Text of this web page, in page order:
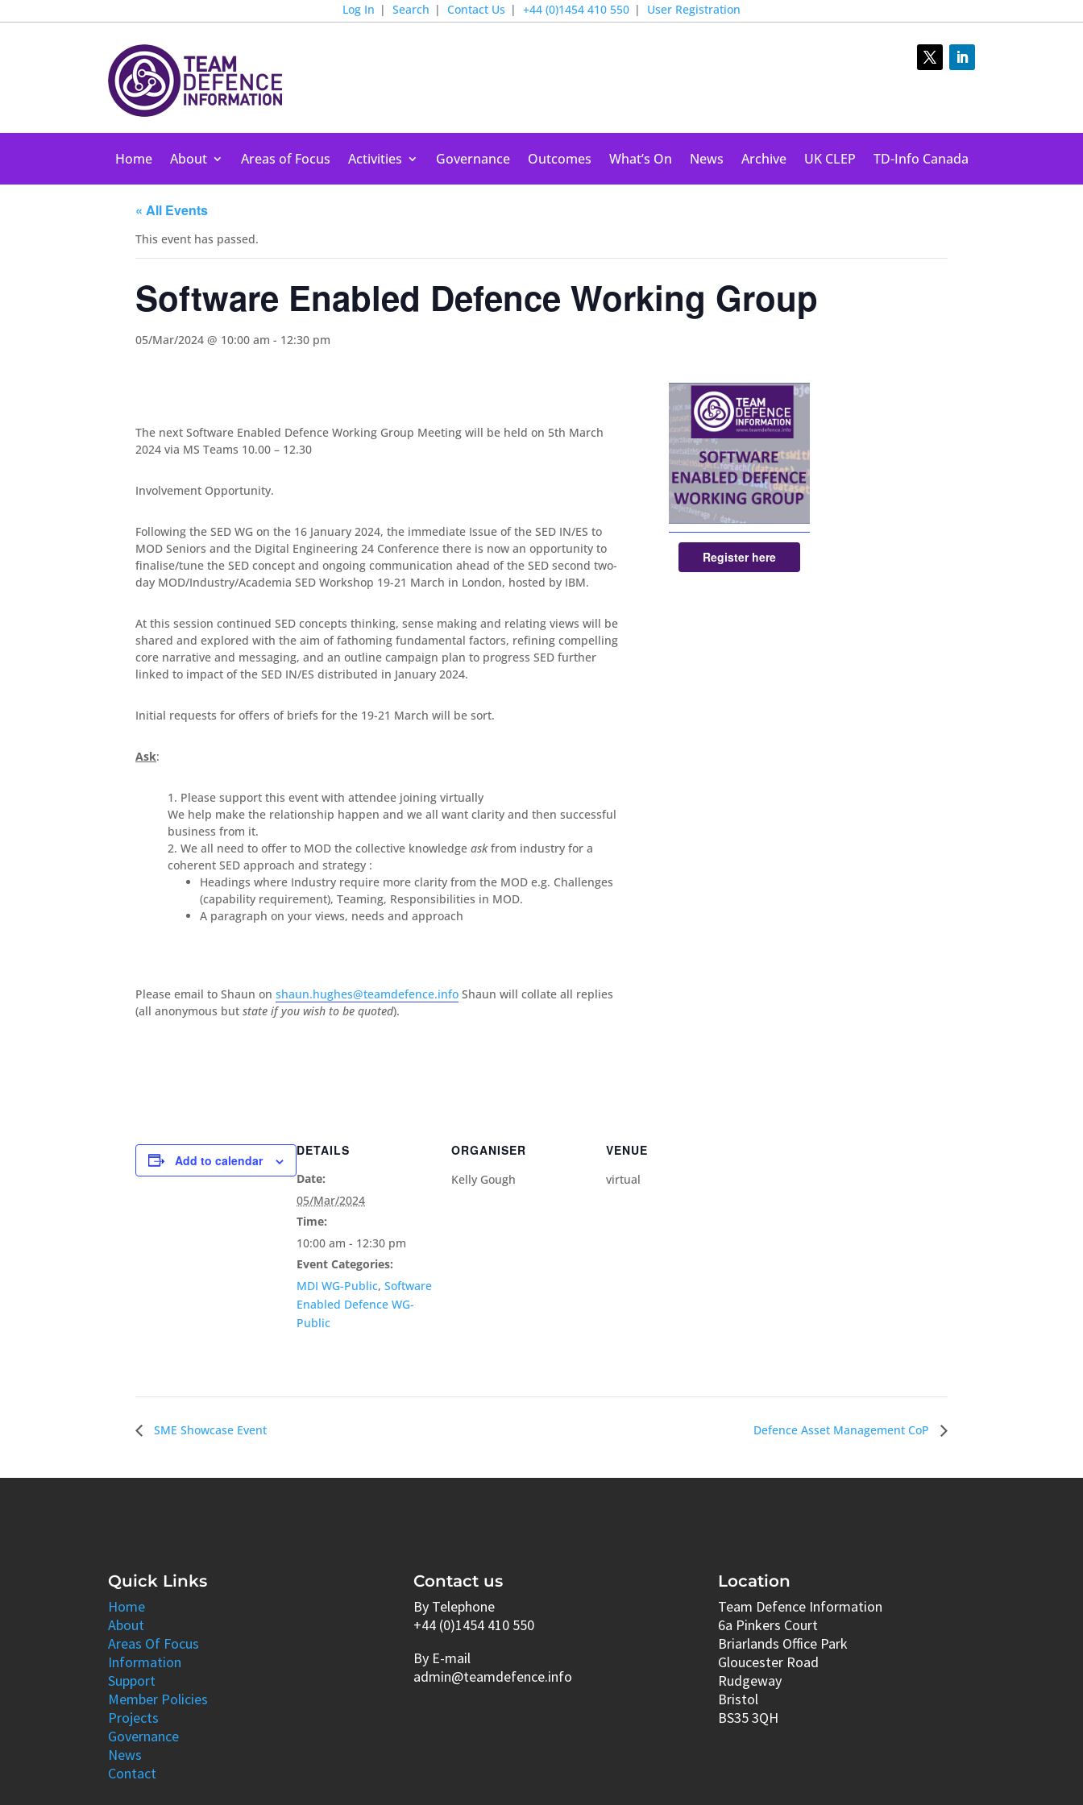
Log In Search Contact Us +44 (0)1454 410 550 User Registration
Home About Areas of Focus Activities Governance Outcomes What’s On News Archive UK CLEP TD-Info Canada
« All Events
This event has passed.
Software Enabled Defence Working Group
05/Mar/2024 @ 10:00 am - 12:30 pm
The next Software Enabled Defence Working Group Meeting will be held on 5th March
2024 via MS Teams 10.00 – 12.30
Involvement Opportunity.
Following the SED WG on the 16 January 2024, the immediate Issue of the SED IN/ES to
MOD Seniors and the Digital Engineering 24 Conference there is now an opportunity to
finalise/tune the SED concept and ongoing communication ahead of the SED second two-
day MOD/Industry/Academia SED Workshop 19-21 March in London, hosted by IBM.
At this session continued SED concepts thinking, sense making and relating views will be
shared and explored with the aim of fathoming fundamental factors, refining compelling
core narrative and messaging, and an outline campaign plan to progress SED further
linked to impact of the SED IN/ES distributed in January 2024.
Initial requests for offers of briefs for the 19-21 March will be sort.
Ask:
Please support this event with attendee joining virtually
We help make the relationship happen and we all want clarity and then successful
business from it.
We all need to offer to MOD the collective knowledge askfrom industry for a
coherent SED approach and strategy :
Headings where Industry require more clarity from the MOD e.g. Challenges
(capability requirement), Teaming, Responsibilities in MOD.
A paragraph on your views, needs and approach
Please email to Shaun on shaun.hughes@teamdefence.info Shaun will collate all replies
(all anonymous but state if you wish to be quoted).
Register here
Add to calendar
DETAILS
Date:
05/Mar/2024
Time:
10:00 am - 12:30 pm
Event Categories:
MDI WG-Public, Software
Enabled Defence WG-
Public
ORGANISER
Kelly Gough
VENUE
virtual
SME Showcase Event Defence Asset Management CoP
Quick Links
Home
About
Areas Of Focus
Information
Support
Member Policies
Projects
Governance
News
Contact
Contact us
By Telephone
+44 (0)1454 410 550
By E-mail
admin@teamdefence.info
Location
Team Defence Information
6a Pinkers Court
Briarlands Office Park
Gloucester Road
Rudgeway
Bristol
BS35 3QH